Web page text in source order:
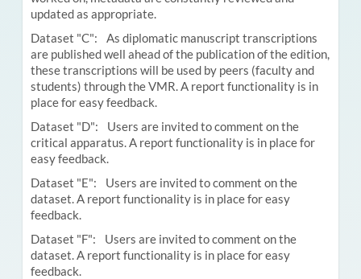
updated as appropriate.
Dataset "C": As diplomatic manuscript transcriptions
are published well ahead of the publication of the edition,
these transcriptions will be used by peers (faculty and
students) through the VMR. A report functionality is in
place for easy feedback.
Dataset "D": Users are invited to comment on the
critical apparatus. A report functionality is in place for
easy feedback.
Dataset "E": Users are invited to comment on the
dataset. A report functionality is in place for easy
feedback.
Dataset "F": Users are invited to comment on the
dataset. A report functionality is in place for easy
feedback.